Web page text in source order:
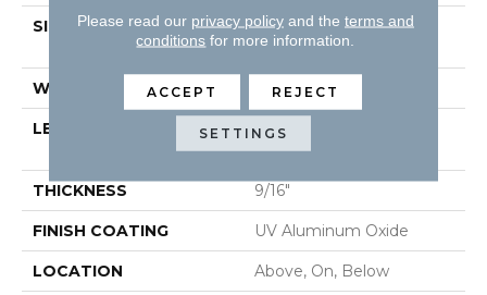
SIZE
Random Lengths Up To
74.8"
WIDTH 7.48"
LENGTH
Random Lengths Up To
74.8"
THICKNESS 9/16"
FINISH COATING UV Aluminum Oxide
LOCATION Above, On, Below
Please read our privacy policyand the terms and
conditions for more information.
ACCEPT REJECT
SETTINGS